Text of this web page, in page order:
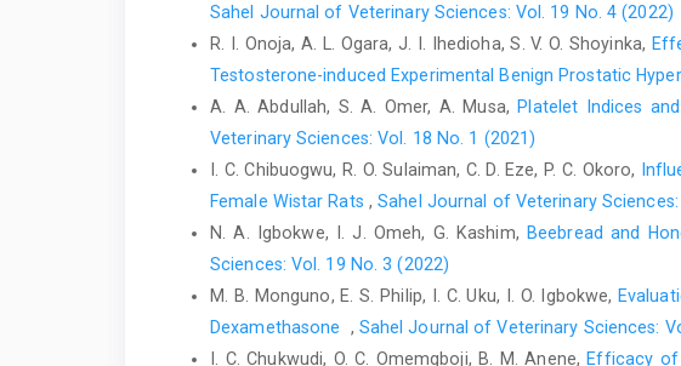
Sahel Journal of Veterinary Sciences: Vol. 19 No. 4 (2022)
R. I. Onoja, A. L. Ogara, J. I. Ihedioha, S. V. O. Shoyinka,
Testosterone-induced Experimental Benign Prostatic
A. A. Abdullah, S. A. Omer, A. Musa, Platelet Indices
Veterinary Sciences: Vol. 18 No. 1 (2021)
I. C. Chibuogwu, R. O. Sulaiman, C. D. Eze, P. C. Okoro,
Female Wistar Rats ,Sahel Journal of Veterinary
N. A. Igbokwe, I. J. Omeh, G. Kashim, Beebread and
Sciences: Vol. 19 No. 3 (2022)
M. B. Monguno, E. S. Philip, I. C. Uku, I. O. Igbokwe,
Dexamethasone ‎ , Sahel Journal of Veterinary Sciences:
I. C. Chukwudi, O. C. Omemgboji, B. M. Anene, Efficacy of